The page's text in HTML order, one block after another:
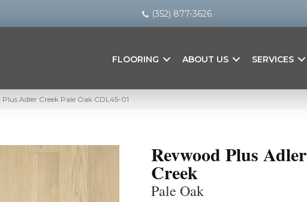
(352) 877-3626
FLOORING ABOUT US SERVICES
Adler Creek Pale Oak CDL45-01
Revwood Plus Adler
Creek
Pale Oak